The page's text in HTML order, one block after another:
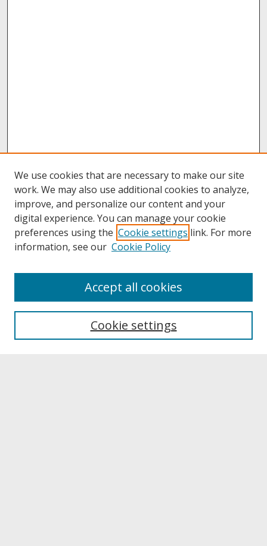
About UNCOpen
Archives & Special Collections
We use cookies that are necessary to make our site
work. We may also use additional cookies to analyze,
improve, and personalize our content and your
digital experience. You can manage your cookie
preferences using the Cookie settings link. For more
information, see our Cookie Policy
Cookie settings
Accept all cookies